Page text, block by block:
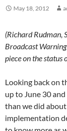
May 18, 2012
(Richard Rudman,
Broadcast
piece on the status
Looking back on
up to June 30
than we did
implementation